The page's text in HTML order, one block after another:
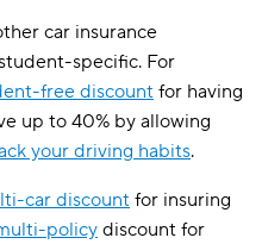
car insurance
specific. For
free discountfor having
up to 40% by allowing
your driving habits.
car discount for insuring
policy discount for